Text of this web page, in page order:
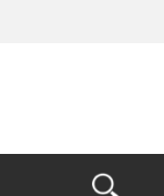
Search